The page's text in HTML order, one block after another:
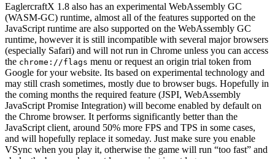
EaglercraftX 1.8 also has an experimental WebAssembly GC
(WASM-GC) runtime, almost all of the features supported on the
JavaScript runtime are also supported on the WebAssembly GC
runtime, however it is still incompatible with several major browsers
(especially Safari) and will not run in Chrome unless you can access
the chrome://flags menu or request an origin trial token from
Google for your website. Its based on experimental technology and
may still crash sometimes, mostly due to browser bugs. Hopefully in
the coming months the required feature (JSPI, WebAssembly
JavaScript Promise Integration) will become enabled by default on
the Chrome browser. It performs significantly better than the
JavaScript client, around 50% more FPS and TPS in some cases,
and will hopefully replace it someday. Just make sure you enable
VSync when you play it, otherwise the game will run “too fast” and